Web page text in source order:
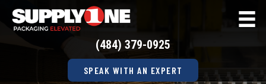
(484) 379-0925
SPEAK WITH AN EXPERT